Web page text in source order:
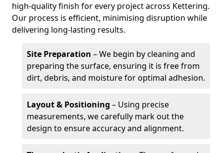
high-quality finish for every project across Kettering.
Our process is efficient, minimising disruption while
delivering long-lasting results.
Site Preparation – We begin by cleaning and
preparing the surface, ensuring it is free from
dirt, debris, and moisture for optimal adhesion.
Layout & Positioning – Using precise
measurements, we carefully mark out the
design to ensure accuracy and alignment.